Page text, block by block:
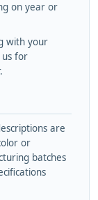
on year or
with your
us for
are
or
batches